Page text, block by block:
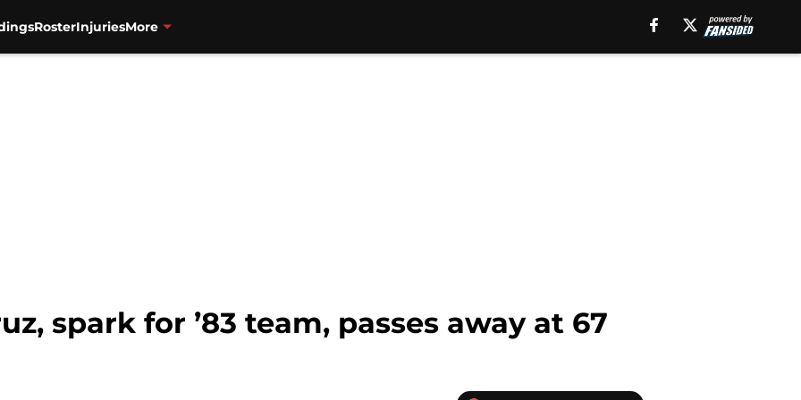
RosterInjuriesMore
spark for ’83 team, passes away at 67